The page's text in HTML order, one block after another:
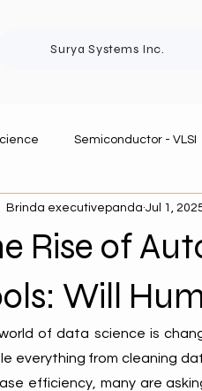
Surya Systems Inc.
Semiconductor - VLSI
Rise of
Will
Brinda executivepanda Jul 1,
of data science is
everything from cleaning
efficiency, many are